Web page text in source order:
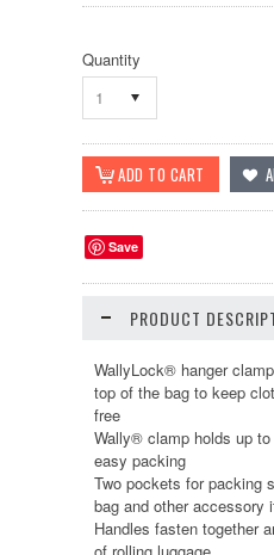
Quantity
1
Save
PRODUCT
WallyLock® hanger
top of the bag to keep
free
Wally® clamp holds up
easy packing
Two pockets for packing
bag and other accessory
Handles fasten together